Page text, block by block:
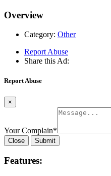
Overview
Category: Other
Report Abuse
Share this Ad:
Report Abuse
×
Your Complain*
Close Submit
Features: